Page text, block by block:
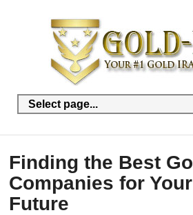
Finding the Best
Companies for
Future